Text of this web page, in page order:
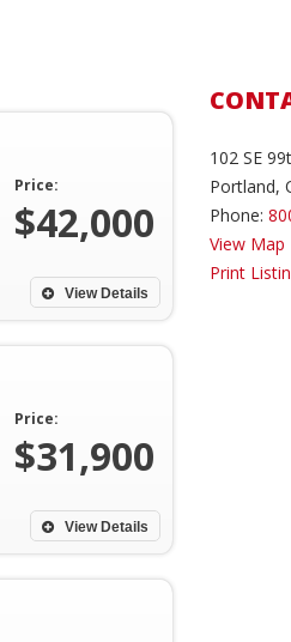
Price:
$42,000
View Details
Price:
$31,900
View Details
102 SE
Portland,
Phone:
View Map
Print